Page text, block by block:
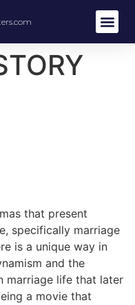
that present
specifically marriage
is a unique way in
and the
marriage life that later
a movie that